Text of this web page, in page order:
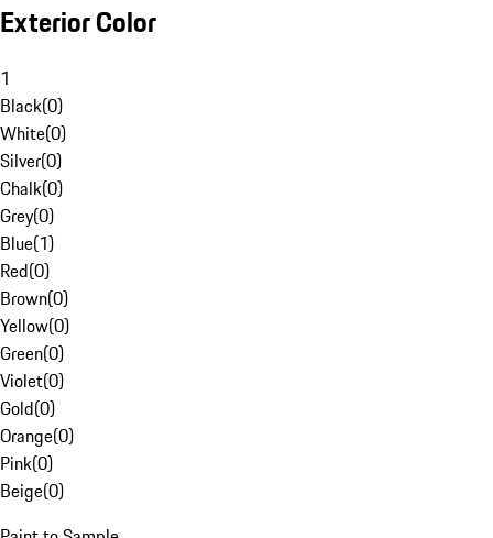
Exterior Color
1
Black(0)
White(0)
Silver(0)
Chalk(0)
Grey(0)
Blue(1)
Red(0)
Brown(0)
Yellow(0)
Green(0)
Violet(0)
Gold(0)
Orange(0)
Pink(0)
Beige(0)